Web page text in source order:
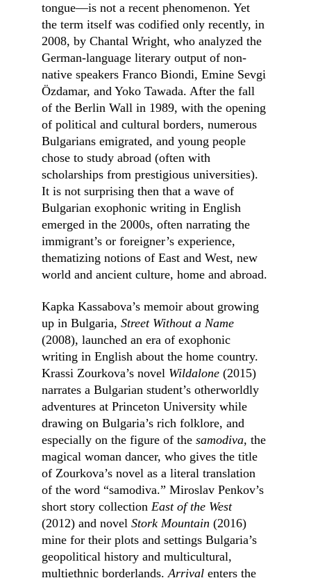
tongue––is not a recent phenomenon. Yet
the term itself was codified only recently, in
2008, by Chantal Wright, who analyzed the
German-language literary output of non-
native speakers Franco Biondi, Emine Sevgi
Özdamar, and Yoko Tawada. After the fall
of the Berlin Wall in 1989, with the opening
of political and cultural borders, numerous
Bulgarians emigrated, and young people
chose to study abroad (often with
scholarships from prestigious universities).
It is not surprising then that a wave of
Bulgarian exophonic writing in English
emerged in the 2000s, often narrating the
immigrant’s or foreigner’s experience,
thematizing notions of East and West, new
world and ancient culture, home and abroad.
Kapka Kassabova’s memoir about growing
up in Bulgaria, Street Without a Name
(2008), launched an era of exophonic
writing in English about the home country.
Krassi Zourkova’s novel Wildalone (2015)
narrates a Bulgarian student’s otherworldly
adventures at Princeton University while
drawing on Bulgaria’s rich folklore, and
especially on the figure of the samodiva, the
magical woman dancer, who gives the title
of Zourkova’s novel as a literal translation
of the word “samodiva.” Miroslav Penkov’s
short story collection East of the West
(2012) and novel Stork Mountain (2016)
mine for their plots and settings Bulgaria’s
geopolitical history and multicultural,
multiethnic borderlands. Arrival enters the